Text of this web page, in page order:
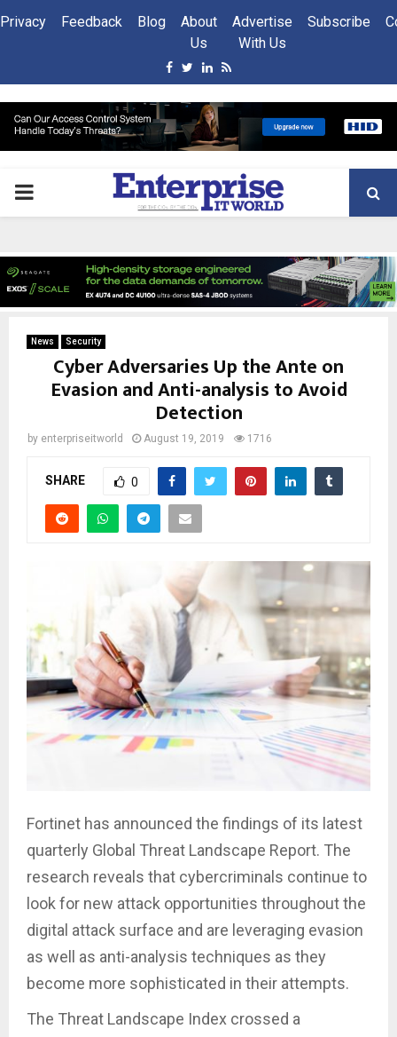
Privacy Feedback Blog
About
Us
Advertise
With Us
Subscribe
Facebook
Twitter
Linkedin
Rss
PRIMARY
News Security
Cyber Adversaries Up the Ante on
Evasion and Anti-analysis to Avoid
Detection
by enterpriseitworld August 19, 2019 1716
SHARE 0
Fortinet has announced the findings of its latest
quarterly Global Threat Landscape Report. The
research reveals that cybercriminals continue to
look for new attack opportunities throughout the
digital attack surface and are leveraging evasion
as well as anti-analysis techniques as they
become more sophisticated in their attempts.
The Threat Landscape Index crossed a